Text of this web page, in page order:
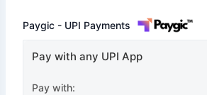
Paygic - UPI Payments
Pay with any UPI App
Pay with: